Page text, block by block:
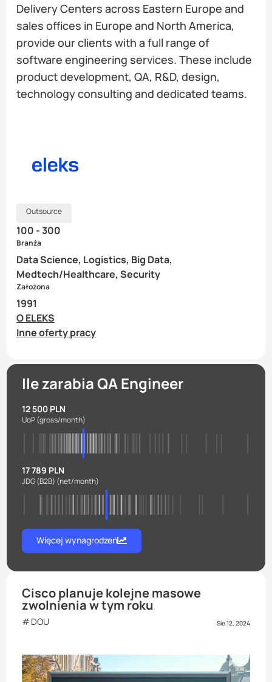
Delivery Centers across Eastern Europe and
sales offices in Europe and North America,
provide our clients with a full range of
software engineering services. These include
product development, QA, R&D, design,
technology consulting and dedicated teams.
Outsource
100 - 300
Branża
Data Science, Logistics, Big Data,
Medtech/Healthcare, Security
Założona
1991
O ELEKS
Inne oferty pracy
Ile zarabia QA Engineer
12 500 PLN
UoP(gross/month)
17 789 PLN
JDG (B2B) (net/month)
Więcej wynagrodzeń
Cisco planuje kolejne masowe
zwolnienia w tym roku
DOU Sie 12, 2024